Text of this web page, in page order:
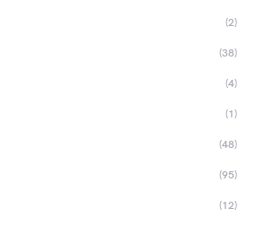
(2)
(38)
(4)
(1)
(48)
(95)
(12)